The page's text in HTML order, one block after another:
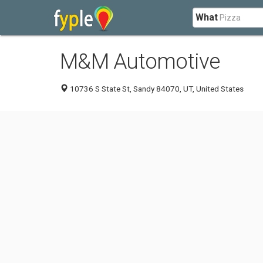
What
M&M Automotive
10736 S State St, Sandy 84070, UT, United States